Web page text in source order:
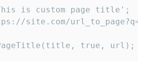
is custom page title';
site.com/
true, url);